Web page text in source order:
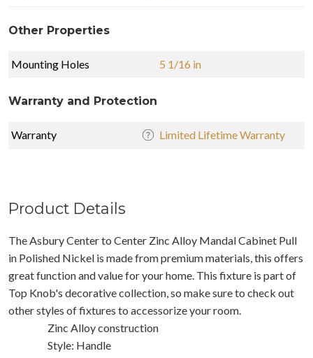
Other Properties
Mounting Holes 5 1/16 in
Warranty and Protection
Warranty Limited Lifetime Warranty
Product Details
The Asbury Center to Center Zinc Alloy Mandal Cabinet Pull
in Polished Nickel is made from premium materials, this offers
great function and value for your home. This fixture is part of
Top Knob's decorative collection, so make sure to check out
other styles of fixtures to accessorize your room.
Zinc Alloy construction
Style: Handle